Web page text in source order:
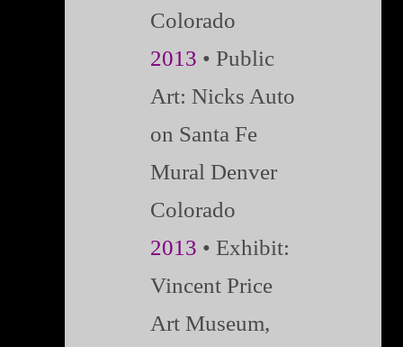
Colorado
2013 • Public
Art: Nicks Auto
on Santa Fe
Mural Denver
Colorado
2013 • Exhibit:
Vincent Price
Art Museum,